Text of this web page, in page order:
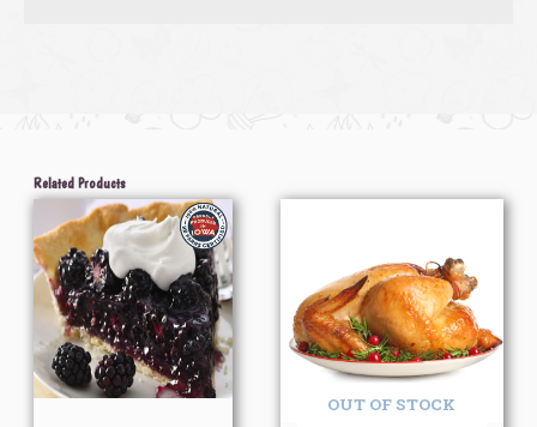
Related Products
Price
range:
$8.00
through
$23.50
This
product
has
multiple
variants.
The
options
OUT OF STOCK
through
$75.08
has
multiple
variants.
The
options
may